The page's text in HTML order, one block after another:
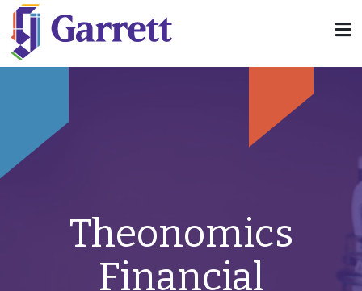
Theonomics
Financial